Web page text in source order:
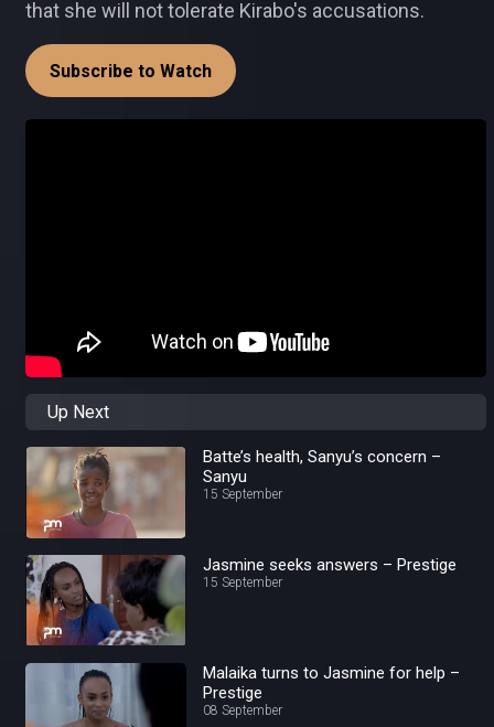
that she will not tolerate Kirabo's accusations.
Subscribe to Watch
Up Next
Batte’s health, Sanyu’s concern –
Sanyu
15 September
Jasmine seeks answers – Prestige
15 September
Malaika turns to Jasmine for help –
Prestige
08 September